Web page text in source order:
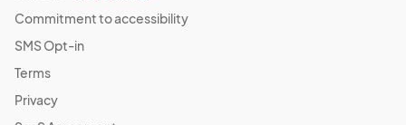
Commitment to accessibility
SMS Opt-in
Terms
Privacy